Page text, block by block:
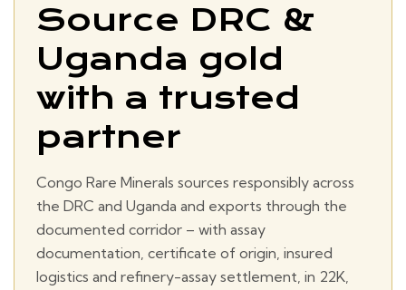
Source DRC &
Uganda gold
with a trusted
partner
Congo Rare Minerals sources responsibly across
the DRC and Uganda and exports through the
documented corridor – with assay
documentation, certificate of origin, insured
logistics and refinery-assay settlement, in 22K,